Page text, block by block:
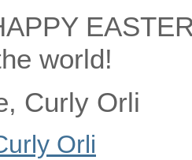
world!
Curly Orli
Orli